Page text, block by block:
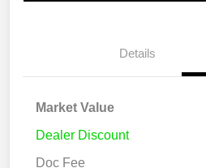
Details
Market Value
Dealer Discount
Doc Fee